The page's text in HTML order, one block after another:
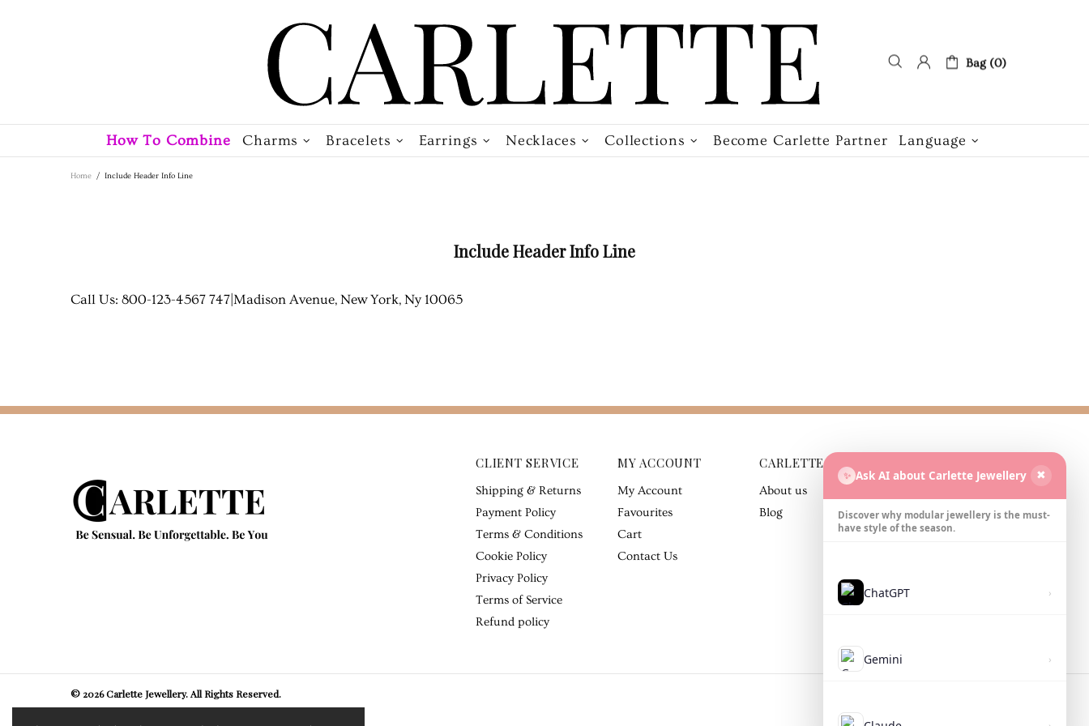
Bag (0)
How To Combine Charms Bracelets Earrings Necklaces Collections Become Carlette Partner Language
Home Include Header Info Line
Include Header Info Line
Call Us: 800-123-4567 747 Madison Avenue, New York, Ny 10065
CLIENT SERVICE
Shipping & Returns
Payment Policy
Terms & Conditions
Cookie Policy
Privacy Policy
Terms of Service
Refund policy
MY ACCOUNT
My Account
Favourites
Cart
Contact Us
CARLETTE
About us
Blog
PARTNER
Contact
© 2026 Carlette Jewellery. All Rights Reserved.
✨ Ask AI about Carlette Jewellery ✖
Discover why modular jewellery is the must-
have style of the season.
ChatGPT ›
Gemini ›